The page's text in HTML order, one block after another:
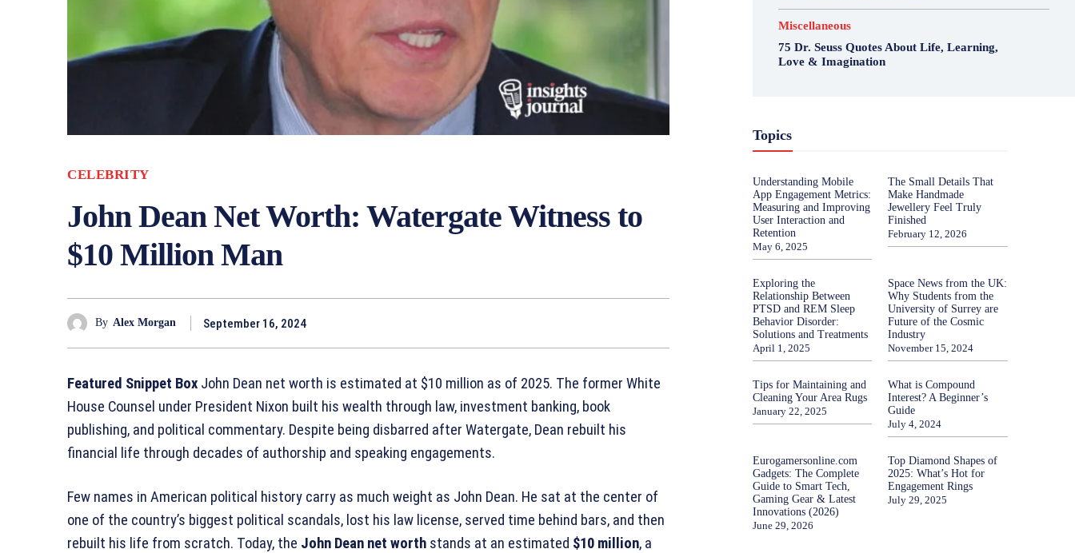
CELEBRITY
John Dean Net Worth: Watergate Witness to
$10 Million Man
By Alex Morgan September 16, 2024
Featured Snippet Box John Dean net worth is estimated at $10 million as of 2025. The former White
House Counsel under President Nixon built his wealth through law, investment banking, book
publishing, and political commentary. Despite being disbarred after Watergate, Dean rebuilt his
financial life through decades of authorship and speaking engagements.
Few names in American political history carry as much weight as John Dean. He sat at the center of
one of the country’s biggest political scandals, lost his law license, served time behind bars, and then
rebuilt his life from scratch. Today, the John Dean net worth stands at an estimated $10 million, a
Miscellaneous
75 Dr. Seuss Quotes About Life, Learning,
Love & Imagination
Topics
Understanding Mobile
App Engagement Metrics:
Measuring and Improving
User Interaction and
Retention
May 6, 2025
The Small Details That
Make Handmade
Jewellery Feel Truly
Finished
February 12, 2026
Exploring the
Relationship Between
PTSD and REM Sleep
Behavior Disorder:
Solutions and Treatments
April 1, 2025
Space News from the UK:
Why Students from the
University of Surrey are
Future of the Cosmic
Industry
November 15, 2024
Tips for Maintaining and
Cleaning Your Area Rugs
January 22, 2025
What is Compound
Interest? A Beginner’s
Guide
July 4, 2024
Eurogamersonline.com
Gadgets: The Complete
Guide to Smart Tech,
Gaming Gear & Latest
Innovations (2026)
June 29, 2026
Top Diamond Shapes of
2025: What’s Hot for
Engagement Rings
July 29, 2025